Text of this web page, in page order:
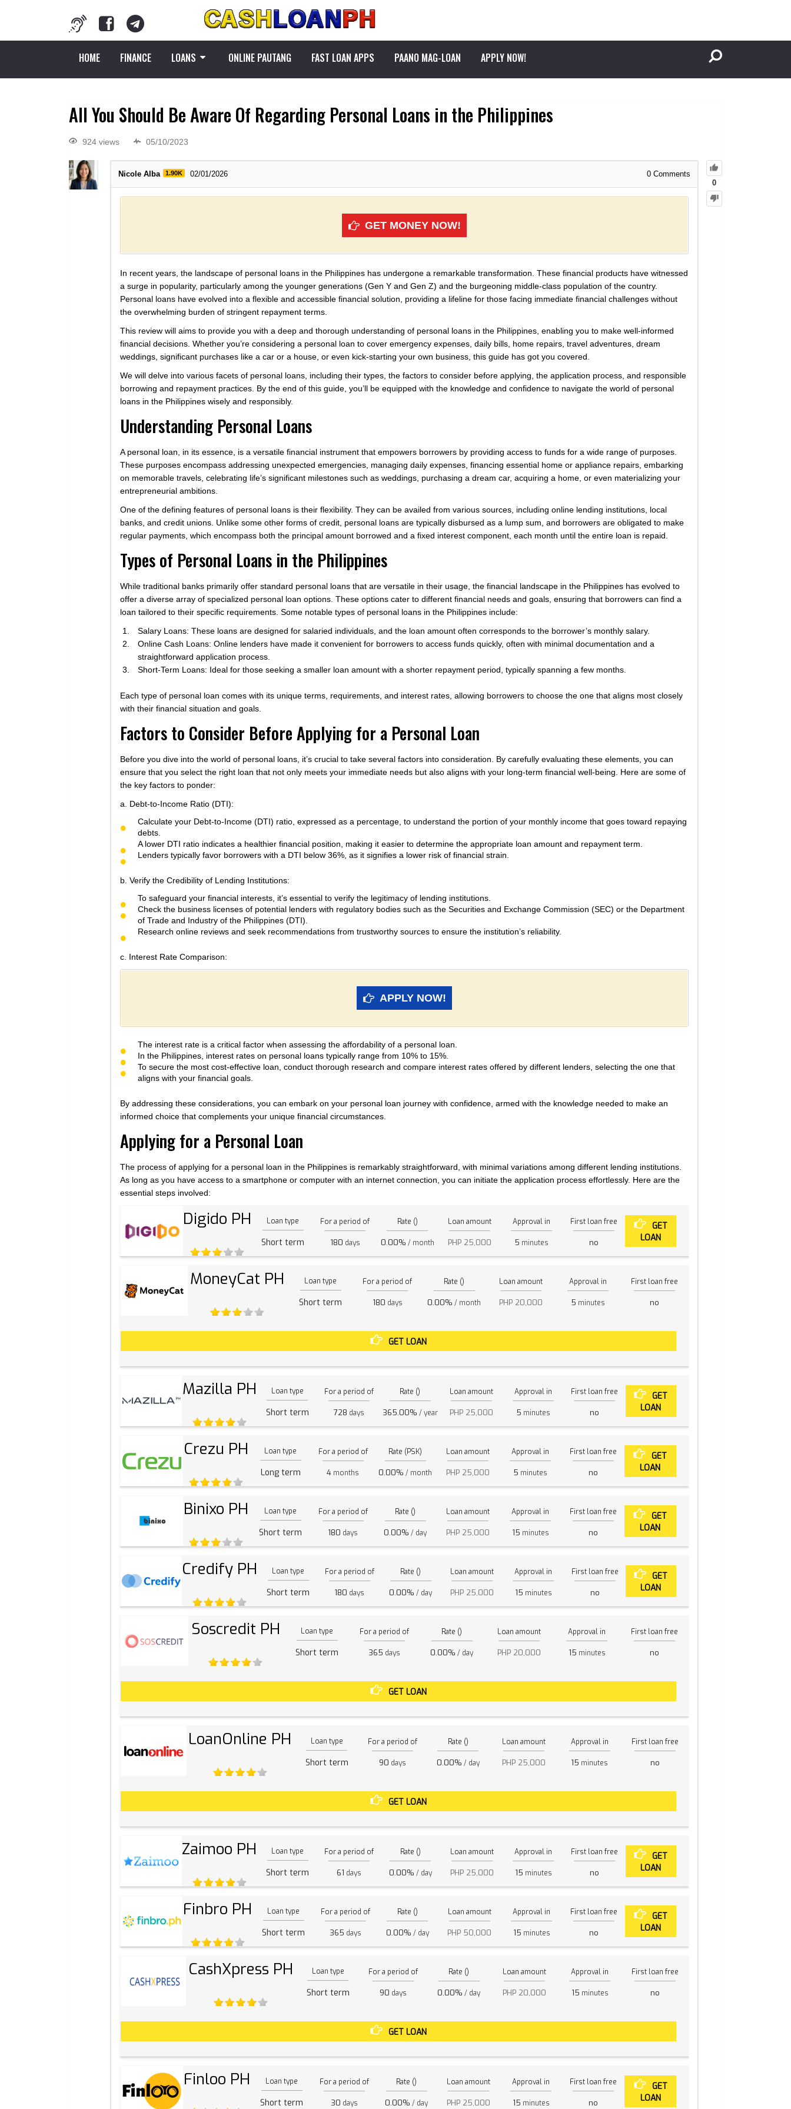
HOME FINANCE LOANS ONLINE PAUTANG FAST LOAN APPS PAANO MAG-LOAN APPLY NOW!
All You Should Be Aware Of Regarding Personal Loans in the Philippines
924 views 05/10/2023
0
Nicole Alba 1.90K 02/01/2026 0 Comments
GET MONEY NOW!
In recent years, the landscape of personal loans in the Philippines has undergone a remarkable transformation. These financial products have witnessed
a surge in popularity, particularly among the younger generations (Gen Y and Gen Z) and the burgeoning middle-class population of the country.
Personal loans have evolved into a flexible and accessible financial solution, providing a lifeline for those facing immediate financial challenges without
the overwhelming burden of stringent repayment terms.
This review will aims to provide you with a deep and thorough understanding of personal loans in the Philippines, enabling you to make well-informed
financial decisions. Whether you’re considering a personal loan to cover emergency expenses, daily bills, home repairs, travel adventures, dream
weddings, significant purchases like a car or a house, or even kick-starting your own business, this guide has got you covered.
We will delve into various facets of personal loans, including their types, the factors to consider before applying, the application process, and responsible
borrowing and repayment practices. By the end of this guide, you’ll be equipped with the knowledge and confidence to navigate the world of personal
loans in the Philippines wisely and responsibly.
Understanding Personal Loans
A personal loan, in its essence, is a versatile financial instrument that empowers borrowers by providing access to funds for a wide range of purposes.
These purposes encompass addressing unexpected emergencies, managing daily expenses, financing essential home or appliance repairs, embarking
on memorable travels, celebrating life’s significant milestones such as weddings, purchasing a dream car, acquiring a home, or even materializing your
entrepreneurial ambitions.
One of the defining features of personal loans is their flexibility. They can be availed from various sources, including online lending institutions, local
banks, and credit unions. Unlike some other forms of credit, personal loans are typically disbursed as a lump sum, and borrowers are obligated to make
regular payments, which encompass both the principal amount borrowed and a fixed interest component, each month until the entire loan is repaid.
Types of Personal Loans in the Philippines
While traditional banks primarily offer standard personal loans that are versatile in their usage, the financial landscape in the Philippines has evolved to
offer a diverse array of specialized personal loan options. These options cater to different financial needs and goals, ensuring that borrowers can find a
loan tailored to their specific requirements. Some notable types of personal loans in the Philippines include:
Salary Loans: These loans are designed for salaried individuals, and the loan amount often corresponds to the borrower’s monthly salary.
Online Cash Loans: Online lenders have made it convenient for borrowers to access funds quickly, often with minimal documentation and a
straightforward application process.
Short-Term Loans: Ideal for those seeking a smaller loan amount with a shorter repayment period, typically spanning a few months.
Each type of personal loan comes with its unique terms, requirements, and interest rates, allowing borrowers to choose the one that aligns most closely
with their financial situation and goals.
Factors to Consider Before Applying for a Personal Loan
Before you dive into the world of personal loans, it’s crucial to take several factors into consideration. By carefully evaluating these elements, you can
ensure that you select the right loan that not only meets your immediate needs but also aligns with your long-term financial well-being. Here are some of
the key factors to ponder:
a. Debt-to-Income Ratio (DTI):
Calculate your Debt-to-Income (DTI) ratio, expressed as a percentage, to understand the portion of your monthly income that goes toward repaying
debts.
A lower DTI ratio indicates a healthier financial position, making it easier to determine the appropriate loan amount and repayment term.
Lenders typically favor borrowers with a DTI below 36%, as it signifies a lower risk of financial strain.
b. Verify the Credibility of Lending Institutions:
To safeguard your financial interests, it’s essential to verify the legitimacy of lending institutions.
Check the business licenses of potential lenders with regulatory bodies such as the Securities and Exchange Commission (SEC) or the Department
of Trade and Industry of the Philippines (DTI).
Research online reviews and seek recommendations from trustworthy sources to ensure the institution’s reliability.
c. Interest Rate Comparison:
APPLY NOW!
The interest rate is a critical factor when assessing the affordability of a personal loan.
In the Philippines, interest rates on personal loans typically range from 10% to 15%.
To secure the most cost-effective loan, conduct thorough research and compare interest rates offered by different lenders, selecting the one that
aligns with your financial goals.
By addressing these considerations, you can embark on your personal loan journey with confidence, armed with the knowledge needed to make an
informed choice that complements your unique financial circumstances.
Applying for a Personal Loan
The process of applying for a personal loan in the Philippines is remarkably straightforward, with minimal variations among different lending institutions.
As long as you have access to a smartphone or computer with an internet connection, you can initiate the application process effortlessly. Here are the
essential steps involved:
Digido PH Loan type
Short term
For a period of
180 days
Rate ()
0.00% / month
Loan amount
PHP 25,000
Approval in
5 minutes
First loan free
no
GET
LOAN
MoneyCat PH Loan type
Short term
For a period of
180 days
Rate ()
0.00% / month
Loan amount
PHP 20,000
Approval in
5 minutes
First loan free
no
GET LOAN
Mazilla PH Loan type
Short term
For a period of
728 days
Rate ()
365.00% / year
Loan amount
PHP 25,000
Approval in
5 minutes
First loan free
no
GET
LOAN
Crezu PH Loan type
Long term
For a period of
4 months
Rate (PSK)
0.00% / month
Loan amount
PHP 25,000
Approval in
5 minutes
First loan free
no
GET
LOAN
Binixo PH Loan type
Short term
For a period of
180 days
Rate ()
0.00% / day
Loan amount
PHP 25,000
Approval in
15 minutes
First loan free
no
GET
LOAN
Credify PH Loan type
Short term
For a period of
180 days
Rate ()
0.00% / day
Loan amount
PHP 25,000
Approval in
15 minutes
First loan free
no
GET
LOAN
Soscredit PH Loan type
Short term
For a period of
365 days
Rate ()
0.00% / day
Loan amount
PHP 20,000
Approval in
15 minutes
First loan free
no
GET LOAN
LoanOnline PH Loan type
Short term
For a period of
90 days
Rate ()
0.00% / day
Loan amount
PHP 25,000
Approval in
15 minutes
First loan free
no
GET LOAN
Zaimoo PH Loan type
Short term
For a period of
61 days
Rate ()
0.00% / day
Loan amount
PHP 25,000
Approval in
15 minutes
First loan free
no
GET
LOAN
Finbro PH Loan type
Short term
For a period of
365 days
Rate ()
0.00% / day
Loan amount
PHP 50,000
Approval in
15 minutes
First loan free
no
GET
LOAN
CashXpress PH Loan type
Short term
For a period of
90 days
Rate ()
0.00% / day
Loan amount
PHP 20,000
Approval in
15 minutes
First loan free
no
GET LOAN
Finloo PH Loan type
Short term
For a period of
30 days
Rate ()
0.00% / day
Loan amount
PHP 25,000
Approval in
15 minutes
First loan free
no
GET
LOAN